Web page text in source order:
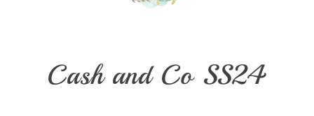
C
Cash and Co SS24